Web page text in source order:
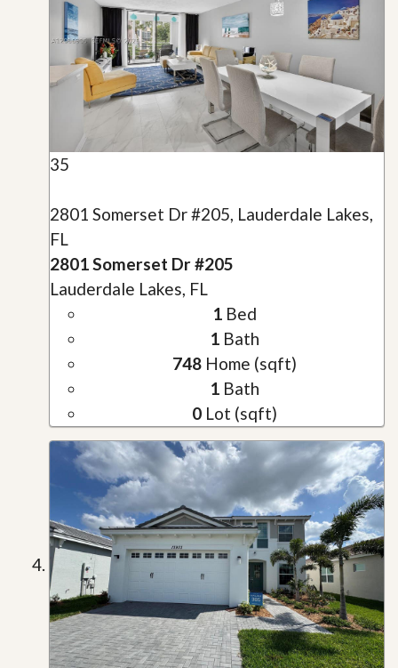
35
2801 Somerset Dr #205, Lauderdale Lakes,
FL
2801 Somerset Dr #205
Lauderdale Lakes, FL
1 Bed
1 Bath
748 Home (sqft)
1 Bath
0 Lot (sqft)